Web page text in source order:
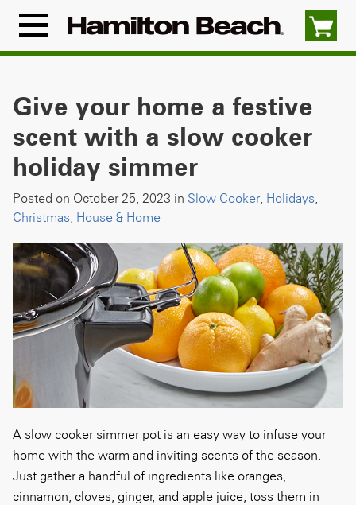
content
Menu
Icon
Give your home a festive
scent with a slow cooker
holiday simmer
Posted on October 25, 2023 in Slow Cooker, Holidays,
Christmas, House & Home
A slow cooker simmer pot is an easy way to infuse your
home with the warm and inviting scents of the season.
Just gather a handful of ingredients like oranges,
cinnamon, cloves, ginger, and apple juice, toss them in